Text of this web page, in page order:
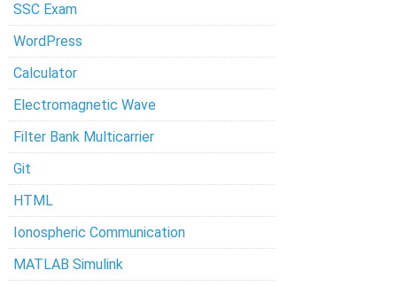
SSC Exam
WordPress
Calculator
Electromagnetic Wave
Filter Bank Multicarrier
Git
HTML
Ionospheric Communication
MATLAB Simulink